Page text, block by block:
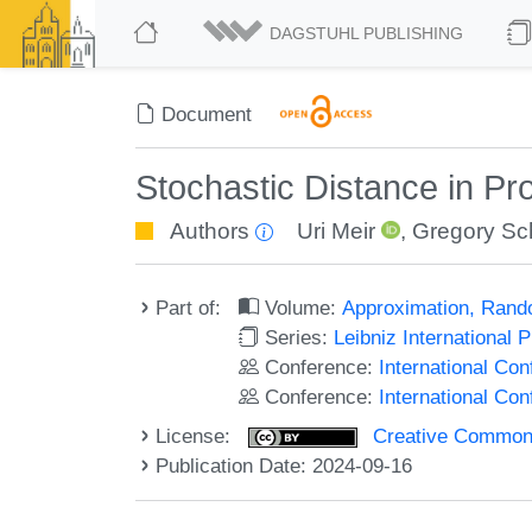
DAGSTUHL PUBLISHING
Document
Stochastic Distance in
Authors Uri Meir , Gregory
Part of: Volume:Approximation,
Series: Leibniz International
Conference: International
Conference: International
License:
Creative
Publication Date: 2024-09-16